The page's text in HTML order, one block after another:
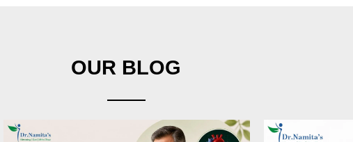
OUR BLOG